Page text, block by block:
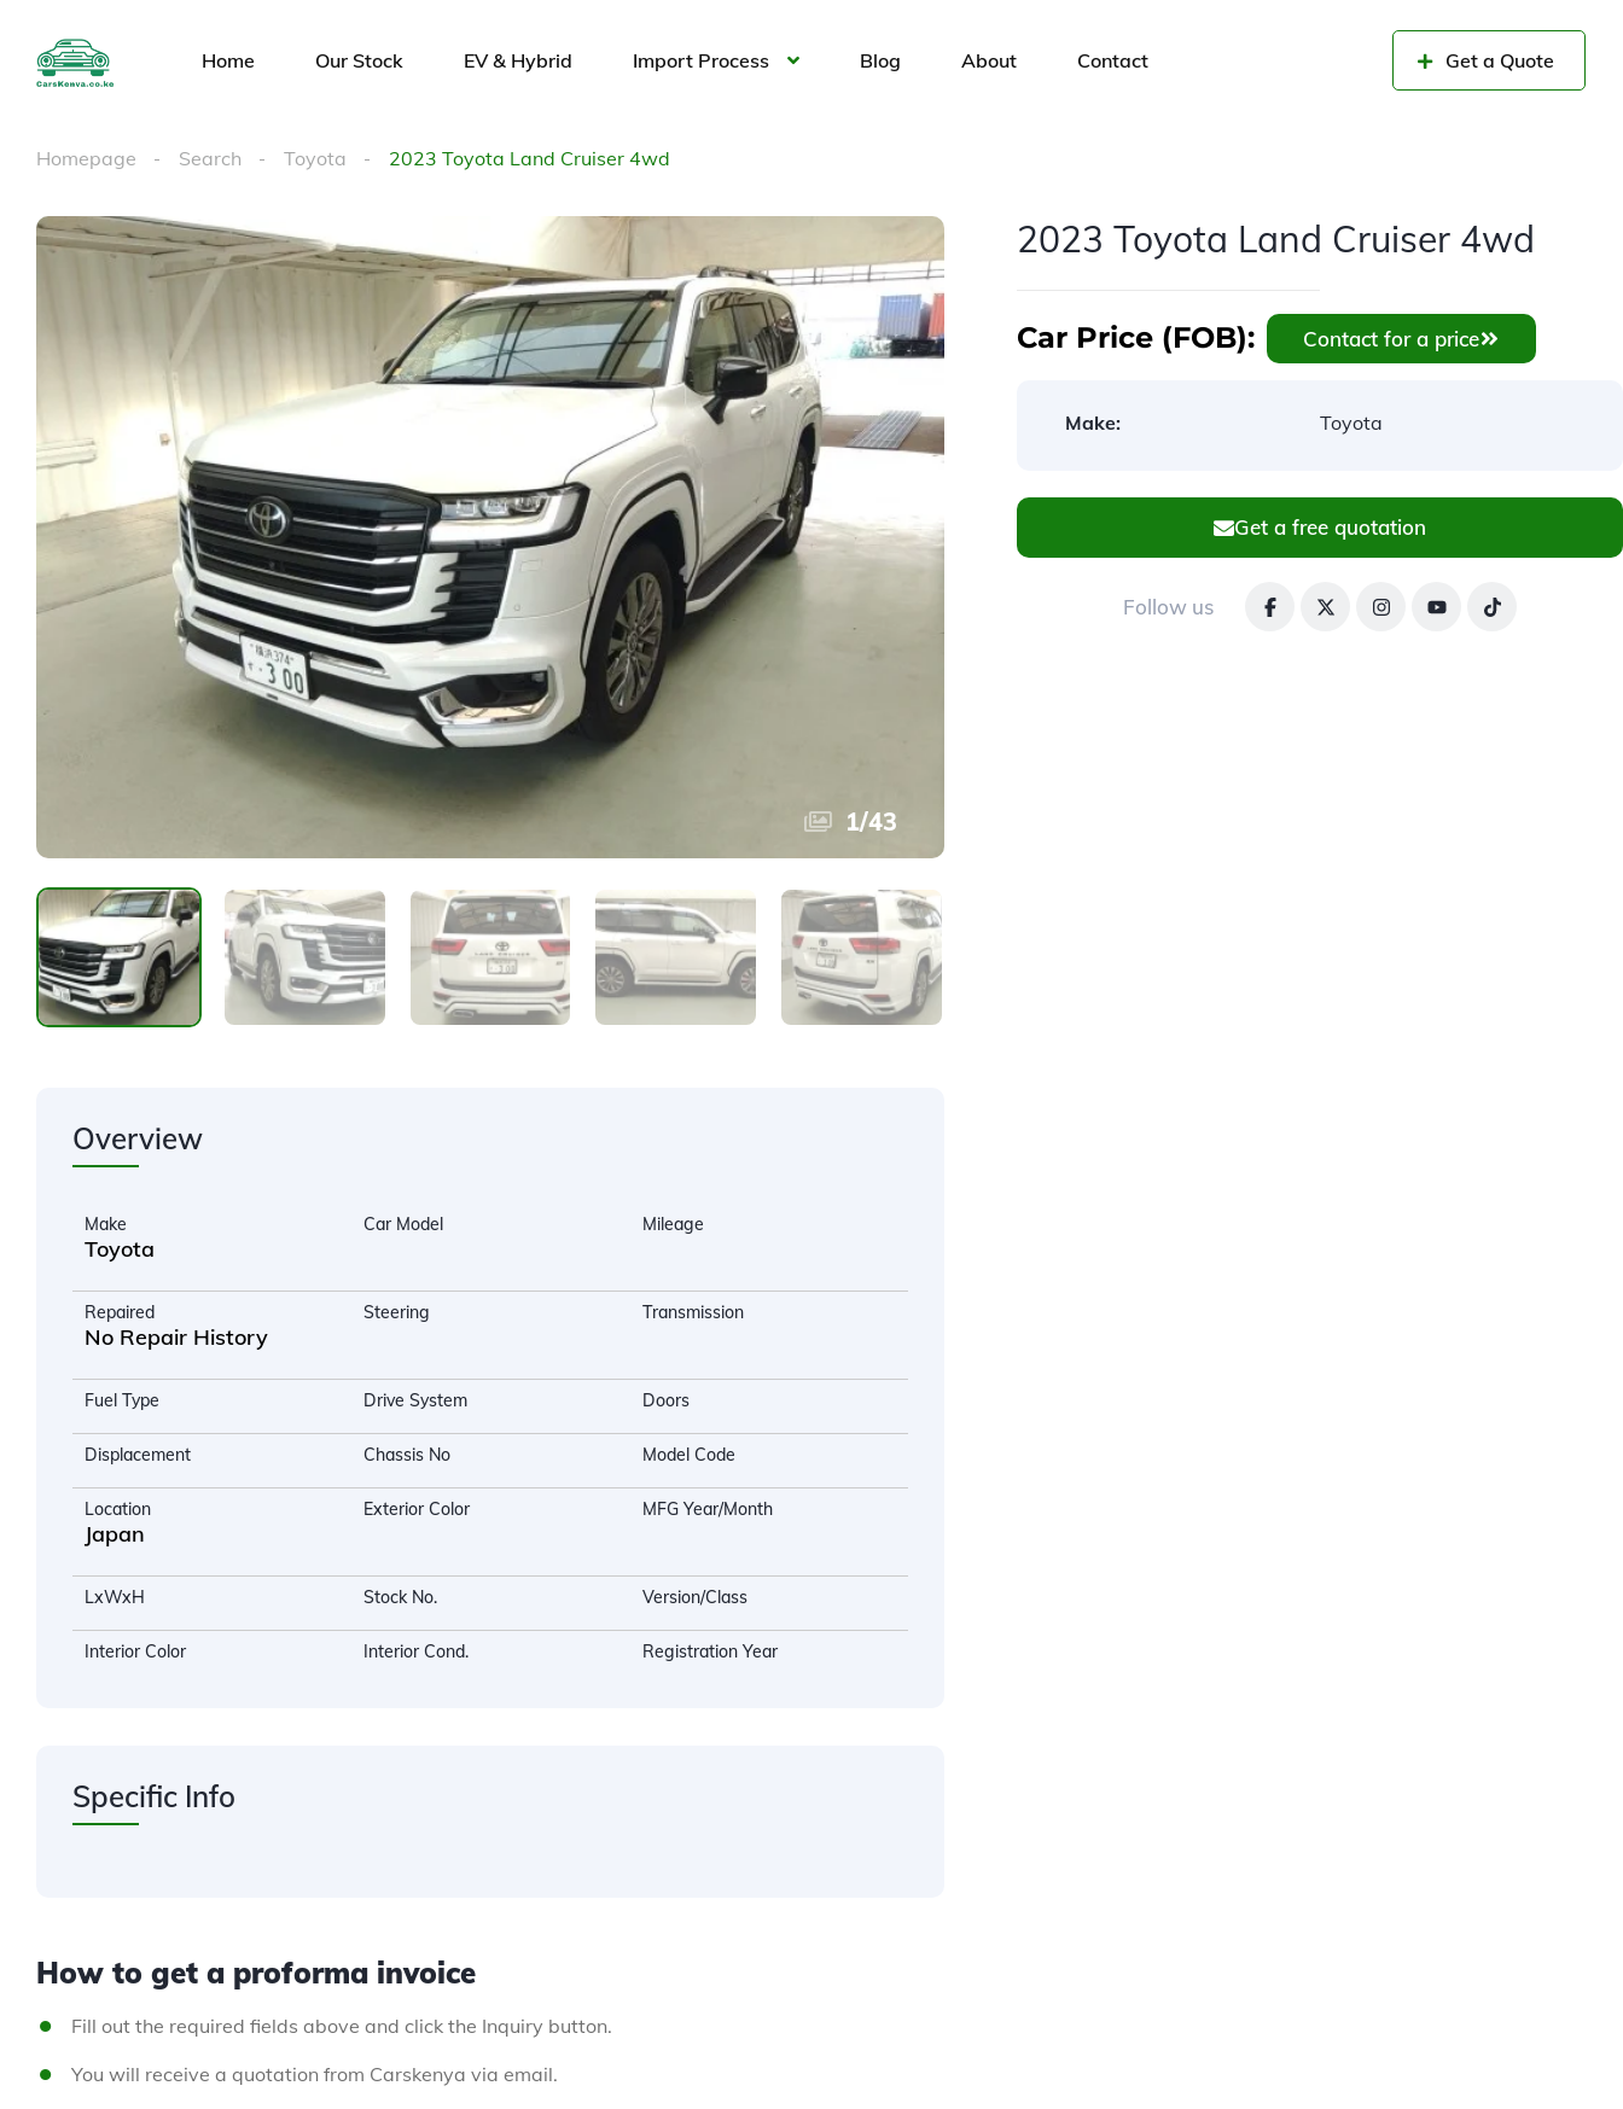
Home Our Stock EV & Hybrid Import Process Blog About Contact Get a Quote
Homepage Search Toyota 2023 Toyota Land Cruiser 4wd
1/43
Overview
Make
Toyota
Car Model Mileage
Repaired
No Repair History
Steering Transmission
Fuel Type Drive System Doors
Displacement Chassis No Model Code
Location
Japan
Exterior Color MFG Year/Month
LxWxH Stock No. Version/Class
Interior Color Interior Cond. Registration Year
Specific Info
How to get a proforma invoice
Fill out the required fields above and click the Inquiry button.
You will receive a quotation from Carskenya via email.
2023 Toyota Land Cruiser 4wd
Car Price (FOB): Contact for a price
Make: Toyota
Get a free quotation
Follow us